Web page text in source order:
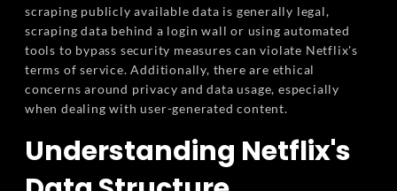
scraping publicly available data is generally legal,
scraping data behind a login wall or using automated
tools to bypass security measures can violate Netflix's
terms of service. Additionally, there are ethical
concerns around privacy and data usage, especially
when dealing with user-generated content.
Understanding Netflix's